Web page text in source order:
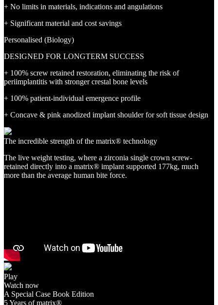
+ No limits in materials, indications and angulations
+ Significant material and cost savings
Personalised (Biology)
DESIGNED FOR LONGTERM SUCCESS
+ 100% screw retained restoration, eliminating the risk of
periimplantitis with stronger crestal bone levels
+ 100% patient-individual emergence profile
+ Concave & pink anodized implant shoulder for soft tissue design
The incredible strength of the matrix® technology
The live weight testing, where a zirconia single crown screw-
retained directly into a matrix® implant supported 177kg, much
more than the average human bite force.
Play
Watch now
A Special Case Book Edition
5 Years of matrix®